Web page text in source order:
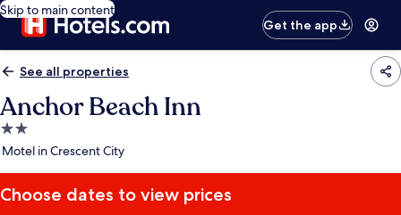
Skip to main content
Get the app
See all properties
Anchor Beach Inn
2.0
star
Motel in Crescent City
Choose dates to view prices